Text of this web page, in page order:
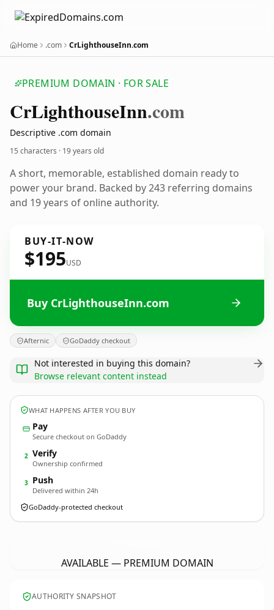
Home .com CrLighthouseInn.com
PREMIUM DOMAIN · FOR SALE
CrLighthouseInn.com
Descriptive .com domain
15 characters · 19 years old
A short, memorable, established domain ready to
power your brand. Backed by 243 referring domains
and 19 years of online authority.
BUY-IT-NOW
$195USD
Buy CrLighthouseInn.com
Afternic GoDaddy checkout
Not interested in buying this domain?
Browse relevant content instead
WHAT HAPPENS AFTER YOU BUY
Pay
Secure checkout on GoDaddy
2 Verify
Ownership confirmed
3 Push
Delivered within 24h
GoDaddy-protected checkout
AVAILABLE — PREMIUM DOMAIN
AUTHORITY SNAPSHOT